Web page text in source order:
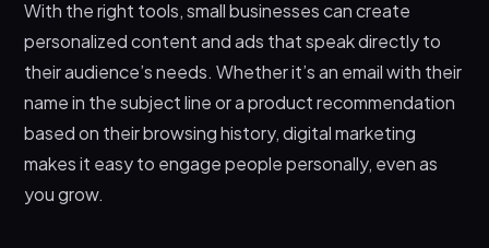
With the right tools, small businesses can create
personalized content and ads that speak directly to
their audience’s needs. Whether it’s an email with their
name in the subject line or a product recommendation
based on their browsing history, digital marketing
makes it easy to engage people personally, even as
you grow.